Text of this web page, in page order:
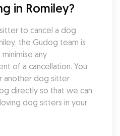
in Romiley?
to cancel a dog
the Gudog team is
any
of a cancellation. You
another dog sitter
directly so that we can
dog sitters in your